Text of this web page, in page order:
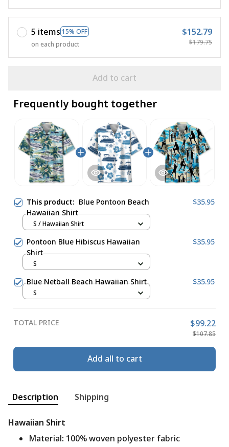
5 items 15% OFF
on each product
$152.79
$179.75
Add to cart
Frequently bought together
This product: Blue Pontoon Beach
Hawaiian Shirt
$35.95
S / Hawaiian Shirt
Pontoon Blue Hibiscus Hawaiian
Shirt
$35.95
S
Blue Netball Beach Hawaiian Shirt $35.95
S
TOTAL PRICE $99.22
$107.85
Add all to cart
Description Shipping
Hawaiian Shirt
Material: 100% woven polyester fabric